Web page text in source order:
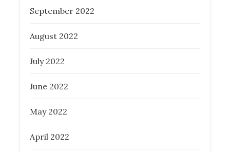
September 2022
August 2022
July 2022
June 2022
May 2022
April 2022